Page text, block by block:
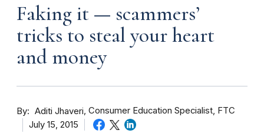
Faking it — scammers’
tricks to steal your heart
and money
By Aditi Jhaveri Consumer Education Specialist, FTC
July 15, 2015